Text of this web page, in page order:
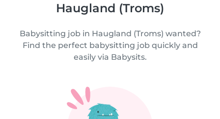
Haugland (Troms)
Babysitting job in Haugland (Troms) wanted?
Find the perfect babysitting job quickly and
easily via Babysits.